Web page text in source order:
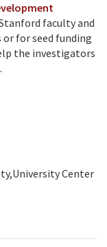
faculty and
for seed funding
the investigators
University Center